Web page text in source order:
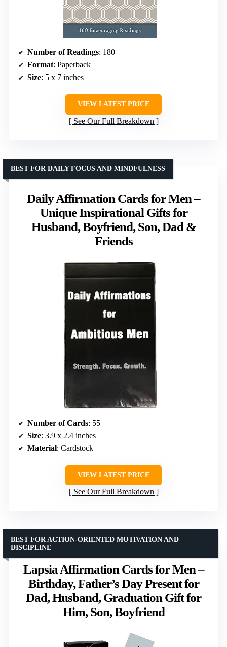
Number of Readings: 180
Format: Paperback
Size: 5 x 7 inches
VIEW LATEST PRICE
See Our Full Breakdown
Daily Affirmation Cards for Men –
Unique Inspirational Gifts for
Husband, Boyfriend, Son, Dad &
Friends
BEST FOR DAILY FOCUS AND MINDFULNESS
Number of Cards: 55
Size: 3.9 x 2.4 inches
Material: Cardstock
VIEW LATEST PRICE
See Our Full Breakdown
Lapsia Affirmation Cards for Men –
Birthday, Father’s Day Present for
Dad, Husband, Graduation Gift for
Him, Son, Boyfriend
BEST FOR ACTION-ORIENTED MOTIVATION AND
DISCIPLINE